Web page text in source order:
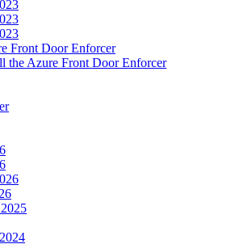
Front Door Enforcer
the Azure Front Door Enforcer